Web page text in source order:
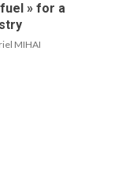
» for a
MIHAI